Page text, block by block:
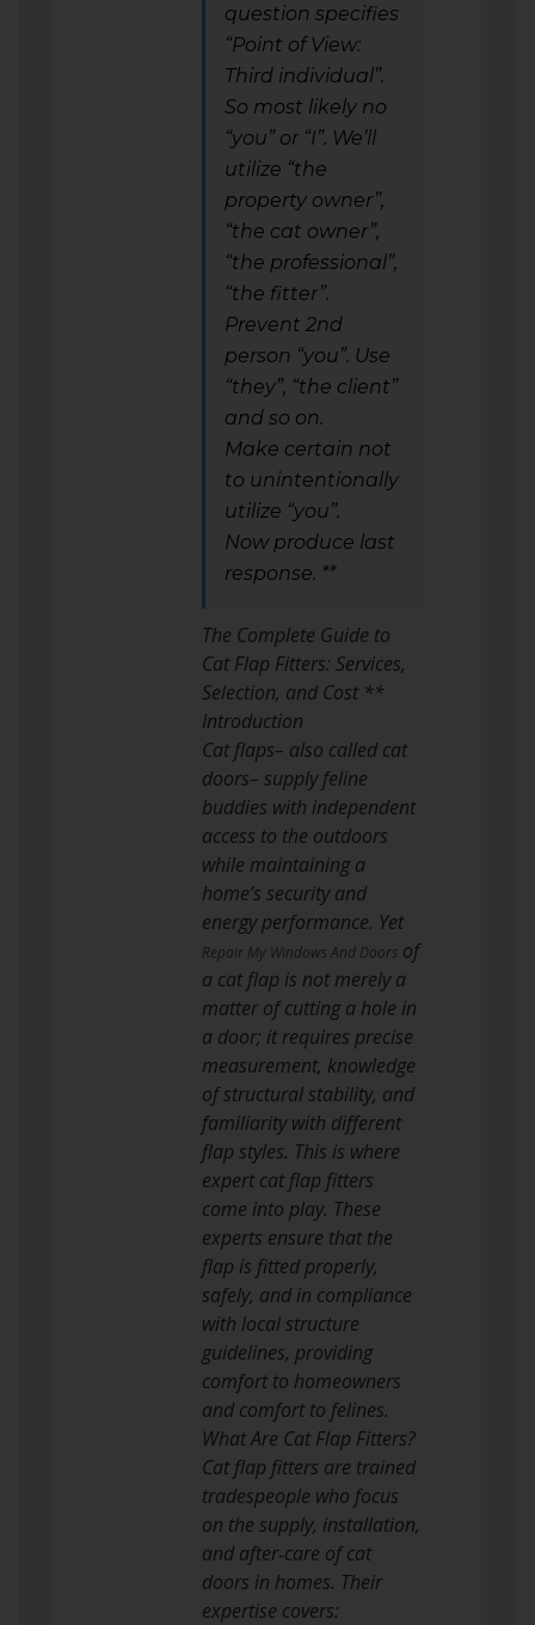
question specifies
“Point of View:
Third individual”.
So most likely no
“you” or “I”. We’ll
utilize “the
property owner”,
“the cat owner”,
“the professional”,
“the fitter”.
Prevent 2nd
person “you”. Use
“they”, “the client”
and so on.
Make certain not
to unintentionally
utilize “you”.
Now produce last
response. **
The Complete Guide to
Cat Flap Fitters: Services,
Selection, and Cost **
Introduction
Cat flaps– also called cat
doors– supply feline
buddies with independent
access to the outdoors
while maintaining a
home’s security and
energy performance. Yet
Repair My Windows And Doors of
a cat flap is not merely a
matter of cutting a hole in
a door; it requires precise
measurement, knowledge
of structural stability, and
familiarity with different
flap styles. This is where
expert cat flap fitters
come into play. These
experts ensure that the
flap is fitted properly,
safely, and in compliance
with local structure
guidelines, providing
comfort to homeowners
and comfort to felines.
What Are Cat Flap Fitters?
Cat flap fitters are trained
tradespeople who focus
on the supply, installation,
and after‑care of cat
doors in homes. Their
expertise covers: